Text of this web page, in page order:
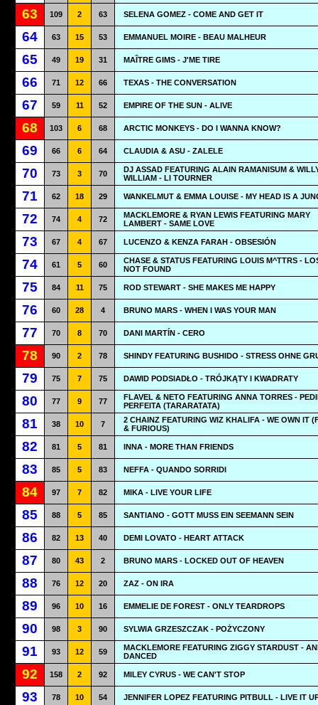
63 109 2 63 SELENA GOMEZ - COME AND GET IT
64 63 15 53 EMMANUEL MOIRE - BEAU MALHEUR
65 49 19 31 MAÎTRE GIMS - J'ME TIRE
66 71 12 66 TEXAS - THE CONVERSATION
67 59 11 52 EMPIRE OF THE SUN - ALIVE
68 103 6 68 ARCTIC MONKEYS - DO I WANNA KNOW?
69 66 6 64 CLAUDIA & ASU - ZALELE
70 73 3 70
DJ ASSAD FEATURING ALAIN RAMANISUM &
WILLIAM - LI TOURNER
71 62 18 29 WANKELMUT & EMMA LOUISE - MY HEAD IS A
72 74 4 72
MACKLEMORE & RYAN LEWIS FEATURING MARY
LAMBERT - SAME LOVE
73 67 4 67 LUCENZO & KENZA FARAH - OBSESIÓN
74 61 5 60
CHASE & STATUS FEATURING LOUIS M^TTRS -
NOT FOUND
75 84 11 75 ROD STEWART - SHE MAKES ME HAPPY
76 60 28 4 BRUNO MARS - WHEN I WAS YOUR MAN
77 70 8 70 DANI MARTÍN - CERO
78 90 2 78 SHINDY FEATURING BUSHIDO - STRESS OHNE
79 75 7 75 DAWID PODSIADŁO - TRÓJKĄTY I KWADRATY
80 77 9 77
FLAVEL & NETO FEATURING ANNA TORRES -
PERFEITA (TARARATATA)
81 38 10 7
2 CHAINZ FEATURING WIZ KHALIFA - WE OWN IT
& FURIOUS)
82 81 5 81 INNA - MORE THAN FRIENDS
83 85 5 83 NEFFA - QUANDO SORRIDI
84 97 7 82 MIKA - LIVE YOUR LIFE
85 88 5 85 SANTIANO - GOTT MUSS EIN SEEMANN SEIN
86 82 13 40 DEMI LOVATO - HEART ATTACK
87 80 43 2 BRUNO MARS - LOCKED OUT OF HEAVEN
88 76 12 20 ZAZ - ON IRA
89 96 10 16 EMMELIE DE FOREST - ONLY TEARDROPS
90 98 3 90 SYLWIA GRZESZCZAK - POŻYCZONY
91 93 12 59
MACKLEMORE FEATURING ZIGGY STARDUST -
DANCED
92 158 2 92 MILEY CYRUS - WE CAN'T STOP
93 78 10 54 JENNIFER LOPEZ FEATURING PITBULL - LIVE IT